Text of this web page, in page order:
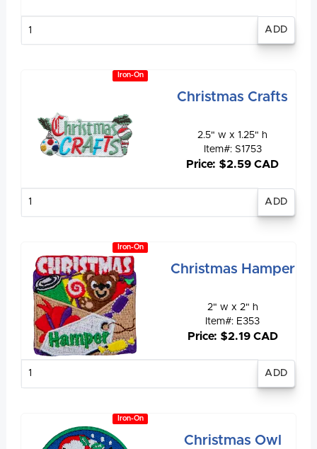
Iron-On
Christmas Crafts
2.5" w x 1.25" h
Item#: S1753
Price: $2.59 CAD
Iron-On
Christmas Hamper
2" w x 2" h
Item#: E353
Price: $2.19 CAD
Iron-On
Christmas Owl